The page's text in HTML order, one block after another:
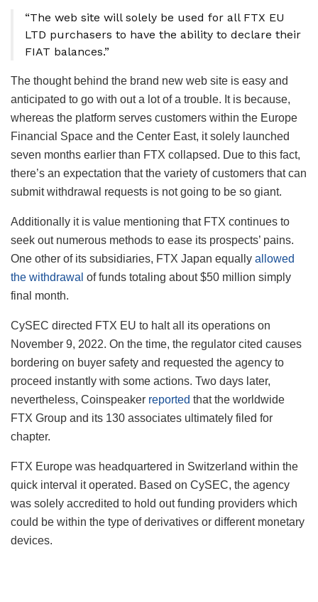
“The web site will solely be used for all FTX EU
LTD purchasers to have the ability to declare their
FIAT balances.”
The thought behind the brand new web site is easy and
anticipated to go with out a lot of a trouble. It is because,
whereas the platform serves customers within the Europe
Financial Space and the Center East, it solely launched
seven months earlier than FTX collapsed. Due to this fact,
there’s an expectation that the variety of customers that can
submit withdrawal requests is not going to be so giant.
Additionally it is value mentioning that FTX continues to
seek out numerous methods to ease its prospects’ pains.
One other of its subsidiaries, FTX Japan equally allowed
the withdrawal of funds totaling about $50 million simply
final month.
CySEC directed FTX EU to halt all its operations on
November 9, 2022. On the time, the regulator cited causes
bordering on buyer safety and requested the agency to
proceed instantly with some actions. Two days later,
nevertheless, Coinspeaker reported that the worldwide
FTX Group and its 130 associates ultimately filed for
chapter.
FTX Europe was headquartered in Switzerland within the
quick interval it operated. Based on CySEC, the agency
was solely accredited to hold out funding providers which
could be within the type of derivatives or different monetary
devices.